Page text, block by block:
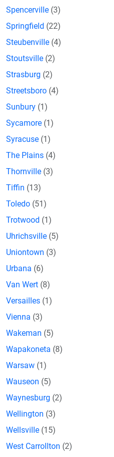
Spencerville (3)
Springfield (22)
Steubenville (4)
Stoutsville (2)
Strasburg (2)
Streetsboro (4)
Sunbury (1)
Sycamore (1)
Syracuse (1)
The Plains (4)
Thornville (3)
Tiffin (13)
Toledo (51)
Trotwood (1)
Uhrichsville (5)
Uniontown (3)
Urbana (6)
Van Wert (8)
Versailles (1)
Vienna (3)
Wakeman (5)
Wapakoneta (8)
Warsaw (1)
Wauseon (5)
Waynesburg (2)
Wellington (3)
Wellsville (15)
West Carrollton (2)